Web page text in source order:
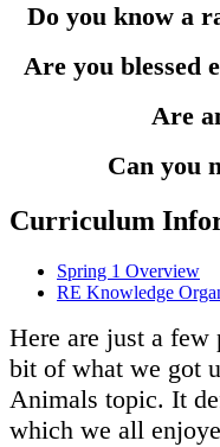
Do you know a
Are you blessed
Are
Can you
Curriculum
Spring 1 Overview
RE Knowledge
Here are just a
bit of what we got
Animals topic. It
which we all